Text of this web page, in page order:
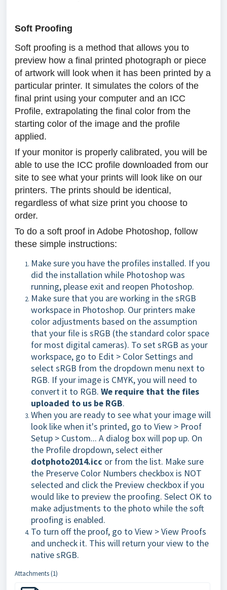
Soft Proofing
Soft proofing is a method that allows you to
preview how a final printed photograph or piece
of artwork will look when it has been printed by a
particular printer. It simulates the colors of the
final print using your computer and an ICC
Profile, extrapolating the final color from the
starting color of the image and the profile
applied.
If your monitor is properly calibrated, you will be
able to use the ICC profile downloaded from our
site to see what your prints will look like on our
printers. The prints should be identical,
regardless of what size print you choose to
order.
To do a soft proof in Adobe Photoshop, follow
these simple instructions:
Make sure you have the profiles installed. If you
did the installation while Photoshop was
running, please exit and reopen Photoshop.
Make sure that you are working in the sRGB
workspace in Photoshop. Our printers make
color adjustments based on the assumption
that your file is sRGB (the standard color space
for most digital cameras). To set sRGB as your
workspace, go to Edit > Color Settings and
select sRGB from the dropdown menu next to
RGB. If your image is CMYK, you will need to
convert it to RGB. We require that the files
uploaded to us be RGB.
When you are ready to see what your image will
look like when it's printed, go to View > Proof
Setup > Custom... A dialog box will pop up. On
the Profile dropdown, select either
dotphoto2014.icc or from the list. Make sure
the Preserve Color Numbers checkbox is NOT
selected and click the Preview checkbox if you
would like to preview the proofing. Select OK to
make adjustments to the photo while the soft
proofing is enabled.
To turn off the proof, go to View > View Proofs
and uncheck it. This will return your view to the
native sRGB.
Attachments (1)